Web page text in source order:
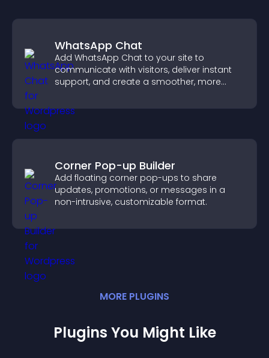
WhatsApp Chat
Add WhatsApp Chat to your site to
communicate with visitors, deliver instant
support, and create a smoother, more
Corner Pop-up Builder
Add floating corner pop-ups to share
updates, promotions, or messages in a
non-intrusive, customizable format.
MORE PLUGINS
Plugins You Might Like